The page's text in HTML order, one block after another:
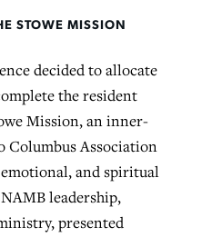
STOWE MISSION
decided to allocate
the resident
Mission, an inner-
Association
and spiritual
leadership,
presented